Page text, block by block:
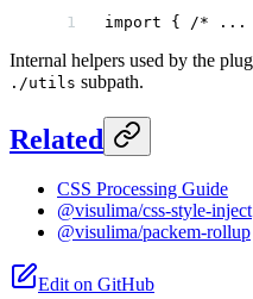
import { /* ...
Internal helpers used by the
./utils subpath.
Related
CSS Processing Guide
@visulima/css-style-inject
@visulima/packem-rollup
Edit on GitHub